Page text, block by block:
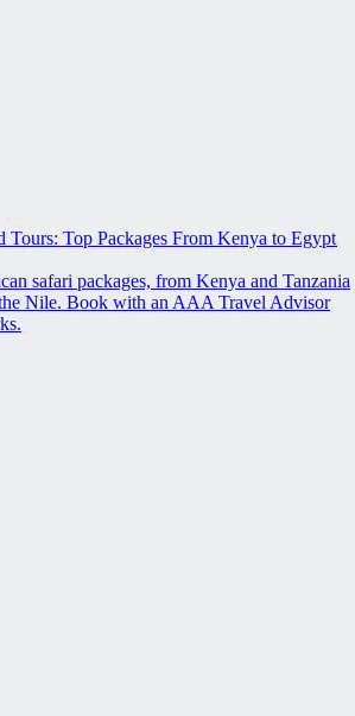
Top Packages From Kenya to Egypt
safari packages, from Kenya and Tanzania
Nile. Book with an AAA Travel Advisor